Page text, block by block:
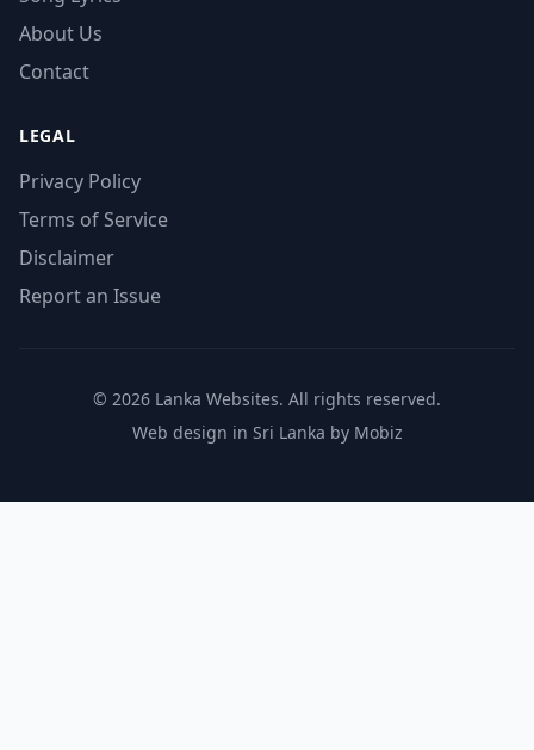
About Us
Contact
LEGAL
Privacy Policy
Terms of Service
Disclaimer
Report an Issue
© 2026 Lanka Websites. All rights reserved.
Web design in Sri Lanka by Mobiz